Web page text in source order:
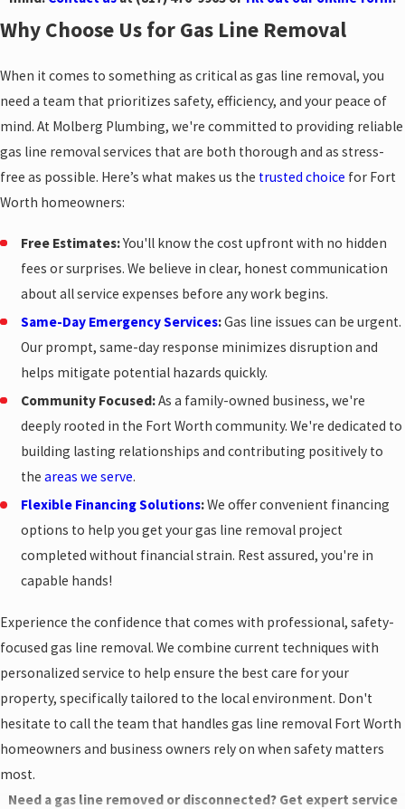
Why Choose Us for Gas Line Removal
When it comes to something as critical as gas line removal, you
need a team that prioritizes safety, efficiency, and your peace of
mind. At Molberg Plumbing, we're committed to providing reliable
gas line removal services that are both thorough and as stress-
free as possible. Here’s what makes us the trusted choice for Fort
Worth homeowners:
Free Estimates:You'll know the cost upfront with no hidden
fees or surprises. We believe in clear, honest communication
about all service expenses before any work begins.
Same-Day Emergency Services:Gas line issues can be urgent.
Our prompt, same-day response minimizes disruption and
helps mitigate potential hazards quickly.
Community Focused:As a family-owned business, we're
deeply rooted in the Fort Worth community. We're dedicated to
building lasting relationships and contributing positively to
the areas we serve.
Flexible Financing Solutions:We offer convenient financing
options to help you get your gas line removal project
completed without financial strain. Rest assured, you're in
capable hands!
Experience the confidence that comes with professional, safety-
focused gas line removal. We combine current techniques with
personalized service to help ensure the best care for your
property, specifically tailored to the local environment. Don't
hesitate to call the team that handles gas line removal Fort Worth
homeowners and business owners rely on when safety matters
most.
Need a gas line removed or disconnected? Get expert service